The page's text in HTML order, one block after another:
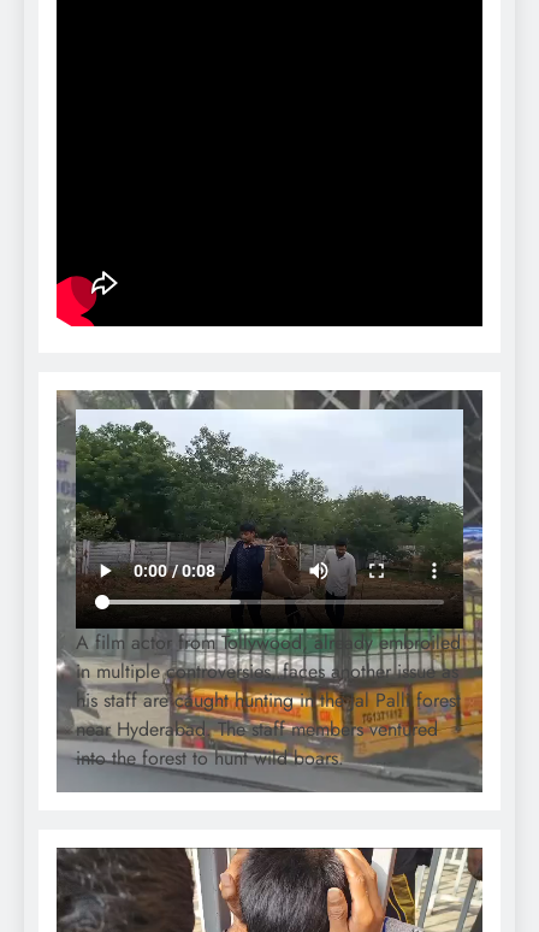
A film actor from Tollywood, already embroiled
in multiple controversies, faces another issue as
his staff are caught hunting in the Jal Palli forest
near Hyderabad. The staff members ventured
into the forest to hunt wild boars.